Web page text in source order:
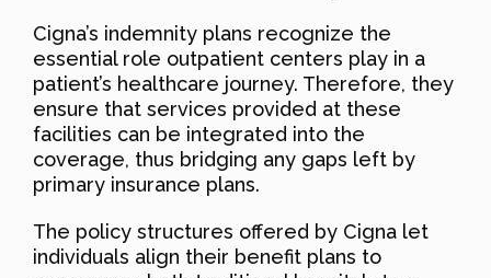
Cigna’s indemnity plans recognize the
essential role outpatient centers play in a
patient’s healthcare journey. Therefore, they
ensure that services provided at these
facilities can be integrated into the
coverage, thus bridging any gaps left by
primary insurance plans.
The policy structures offered by Cigna let
individuals align their benefit plans to